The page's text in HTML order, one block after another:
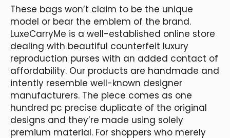
These bags won’t claim to be the unique
model or bear the emblem of the brand.
LuxeCarryMe is a well-established online store
dealing with beautiful counterfeit luxury
reproduction purses with an added contact of
affordability. Our products are handmade and
intently resemble well-known designer
manufacturers. The piece comes as one
hundred pc precise duplicate of the original
designs and they’re made using solely
premium material. For shoppers who merely